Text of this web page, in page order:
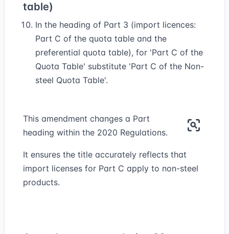
table)
In the heading of Part 3 (import licences:
Part C of the quota table and the
preferential quota table), for 'Part C of the
Quota Table' substitute 'Part C of the Non-
steel Quota Table'.
This amendment changes a Part
heading within the 2020 Regulations.
It ensures the title accurately reflects that
import licenses for Part C apply to non-steel
products.